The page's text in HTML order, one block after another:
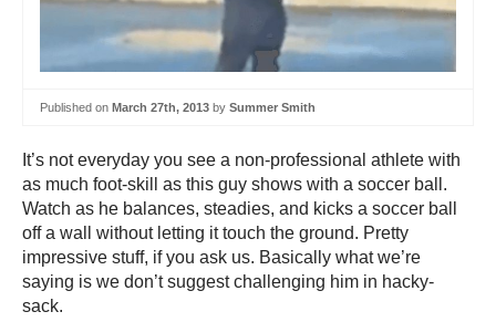
Published on March 27th, 2013 by Summer Smith
It’s not everyday you see a non-professional athlete with
as much foot-skill as this guy shows with a soccer ball.
Watch as he balances, steadies, and kicks a soccer ball
off a wall without letting it touch the ground. Pretty
impressive stuff, if you ask us. Basically what we’re
saying is we don’t suggest challenging him in hacky-
sack.